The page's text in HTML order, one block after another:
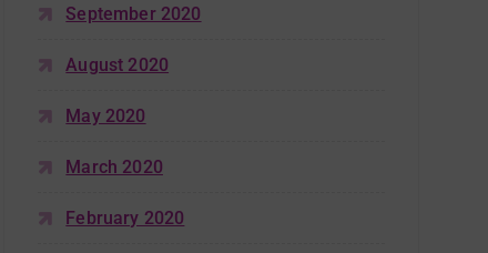
September 2020
August 2020
May 2020
March 2020
February 2020